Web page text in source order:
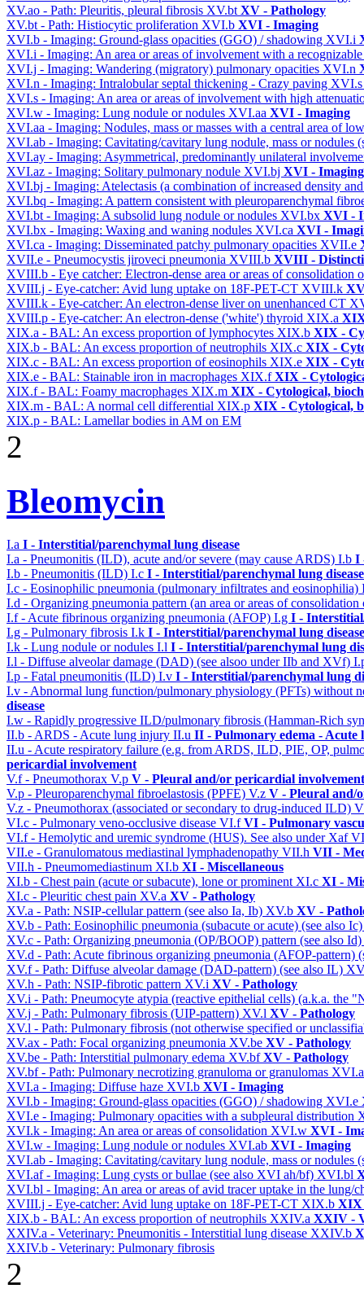
XV.ao - Path: Pleuritis, pleural fibrosis XV.btXV - Pathology
XV.bt - Path: Histiocytic proliferation XVI.b XVI - Imaging
XVI.b - Imaging: Ground-glass opacities (GGO) / shadowing XVI.i
XVI.i - Imaging: An area or areas of involvement with a
XVI.j - Imaging: Wandering (migratory) pulmonary opacities XVI.n
XVI.n - Imaging: Intralobular septal thickening - Crazy paving
XVI.s - Imaging: An area or areas of involvement with high
XVI.w - Imaging: Lung nodule or nodules XVI.aa XVI - Imaging
XVI.aa - Imaging: Nodules, mass or masses with a central area of
XVI.ab - Imaging: Cavitating/cavitary lung nodule, mass or
XVI.ay - Imaging: Asymmetrical, predominantly unilateral
XVI.az - Imaging: Solitary pulmonary nodule XVI.bj XVI - Imaging
XVI.bj - Imaging: Atelectasis (a combination of increased density
XVI.bq - Imaging: A pattern consistent with pleuroparenchymal
XVI.bt - Imaging: A subsolid lung nodule or nodules XVI.bx XVI -
XVI.bx - Imaging: Waxing and waning nodules XVI.ca XVI -
XVI.ca - Imaging: Disseminated patchy pulmonary opacities XVII.e
XVII.e - Pneumocystis jiroveci pneumonia XVIII.b XVIII -
XVIII.b - Eye catcher: Electron-dense area or areas of consolidation
XVIII.j - Eye-catcher: Avid lung uptake on 18F-PET-CT XVIII.k
XVIII.k - Eye-catcher: An electron-dense liver on unenhanced CT
XVIII.p - Eye-catcher: An electron-dense ('white') thyroid XIX.a
XIX.a - BAL: An excess proportion of lymphocytes XIX.b XIX -
XIX.b - BAL: An excess proportion of neutrophils XIX.c XIX -
XIX.c - BAL: An excess proportion of eosinophils XIX.e XIX -
XIX.e - BAL: Stainable iron in macrophages XIX.fXIX -
XIX.f - BAL: Foamy macrophages XIX.m XIX - Cytological,
XIX.m - BAL: A normal cell differential XIX.p XIX - Cytological,
XIX.p - BAL: Lamellar bodies in AM on EM
2
Bleomycin
I.a I - Interstitial/parenchymal lung disease
I.a - Pneumonitis (ILD), acute and/or severe (may cause ARDS) I.b I
I.b - Pneumonitis (ILD) I.c I - Interstitial/parenchymal lung disease
I.c - Eosinophilic pneumonia (pulmonary infiltrates and eosinophilia)
I.d - Organizing pneumonia pattern (an area or areas of
I.f - Acute fibrinous organizing pneumonia (AFOP) I.g I -
I.g - Pulmonary fibrosis I.k I - Interstitial/parenchymal lung disease
I.k - Lung nodule or nodules I.l I - Interstitial/parenchymal lung
I.l - Diffuse alveolar damage (DAD) (see alsoo under IIb and XVf)
I.p - Fatal pneumonitis (ILD) I.v I - Interstitial/parenchymal lung
I.v - Abnormal lung function/pulmonary physiology (PFTs) without
disease
I.w - Rapidly progressive ILD/pulmonary fibrosis (Hamman-Rich
II.b - ARDS - Acute lung injury II.u II - Pulmonary edema -
II.u - Acute respiratory failure (e.g. from ARDS, ILD, PIE, OP,
pericardial involvement
V.f - Pneumothorax V.p V - Pleural and/or pericardial involvement
V.p - Pleuroparenchymal fibroelastosis (PPFE) V.z V - Pleural and/
V.z - Pneumothorax (associated or secondary to drug-induced ILD)
VI.c - Pulmonary veno-occlusive disease VI.fVI - Pulmonary
VI.f - Hemolytic and uremic syndrome (HUS). See also under Xaf
VII.e - Granulomatous mediastinal lymphadenopathy VII.h VII -
VII.h - Pneumomediastinum XI.b XI - Miscellaneous
XI.b - Chest pain (acute or subacute), lone or prominent XI.c XI -
XI.c - Pleuritic chest pain XV.a XV - Pathology
XV.a - Path: NSIP-cellular pattern (see also Ia, Ib) XV.b XV -
XV.b - Path: Eosinophilic pneumonia (subacute or acute) (see also
XV.c - Path: Organizing pneumonia (OP/BOOP) pattern (see also Id)
XV.d - Path: Acute fibrinous organizing pneumonia (AFOP-pattern)
XV.f - Path: Diffuse alveolar damage (DAD-pattern) (see also IL)
XV.h - Path: NSIP-fibrotic pattern XV.i XV - Pathology
XV.i - Path: Pneumocyte atypia (reactive epithelial cells) (a.k.a. the
XV.j - Path: Pulmonary fibrosis (UIP-pattern) XV.l XV - Pathology
XV.l - Path: Pulmonary fibrosis (not otherwise specified or
XV.ax - Path: Focal organizing pneumonia XV.be XV - Pathology
XV.be - Path: Interstitial pulmonary edema XV.bfXV - Pathology
XV.bf - Path: Pulmonary necrotizing granuloma or granulomas
XVI.a - Imaging: Diffuse haze XVI.b XVI - Imaging
XVI.b - Imaging: Ground-glass opacities (GGO) / shadowing XVI.e
XVI.e - Imaging: Pulmonary opacities with a subpleural distribution
XVI.k - Imaging: An area or areas of consolidation XVI.w XVI -
XVI.w - Imaging: Lung nodule or nodules XVI.ab XVI - Imaging
XVI.ab - Imaging: Cavitating/cavitary lung nodule, mass or
XVI.af - Imaging: Lung cysts or bullae (see also XVI ah/bf) XVI.bl
XVI.bl - Imaging: An area or areas of avid tracer uptake in the lung/
XVIII.j - Eye-catcher: Avid lung uptake on 18F-PET-CT XIX.b XIX
XIX.b - BAL: An excess proportion of neutrophils XXIV.a XXIV -
XXIV.a - Veterinary: Pneumonitis - Interstitial lung disease XXIV.b
XXIV.b - Veterinary: Pulmonary fibrosis
2